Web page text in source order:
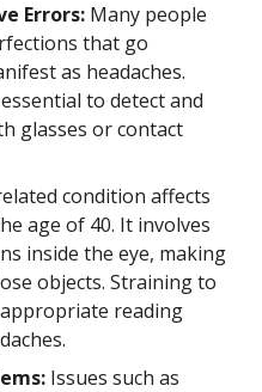
Errors: Many people
that go
as headaches.
to detect and
glasses or contact
condition affects
age of 40. It involves
inside the eye, making
objects. Straining to
reading
Issues such as